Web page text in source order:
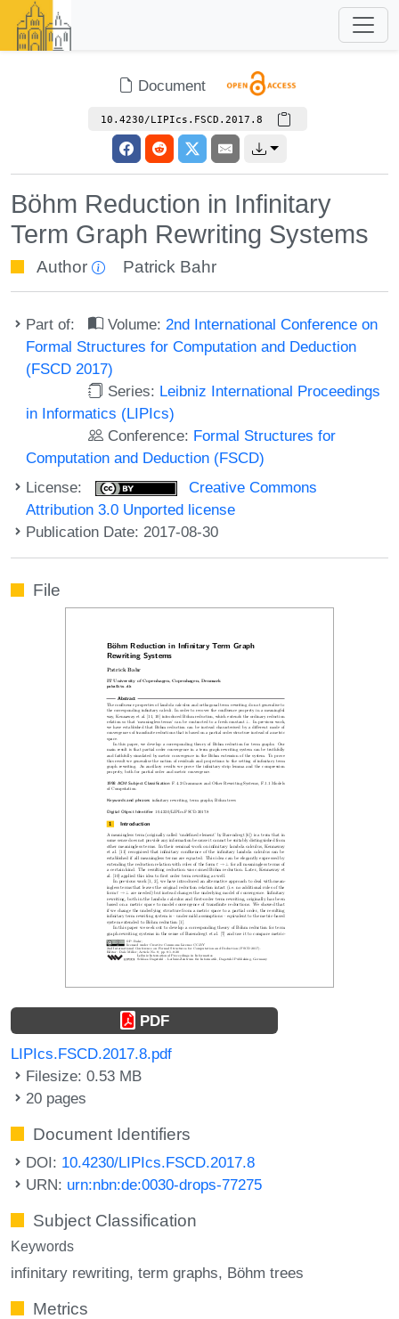
Document
10.4230/LIPIcs.FSCD.2017.8
Böhm Reduction in Infinitary
Term Graph Rewriting Systems
Author Patrick Bahr
Part of: Volume: 2nd International Conference on
Formal Structures for Computation and Deduction
(FSCD 2017)
Series: Leibniz International Proceedings
in Informatics (LIPIcs)
Conference: Formal Structures for
Computation and Deduction (FSCD)
License:
Creative Commons
Attribution 3.0 Unported license
Publication Date: 2017-08-30
File
PDF
LIPIcs.FSCD.2017.8.pdf
Filesize: 0.53 MB
20 pages
Document Identifiers
DOI: 10.4230/LIPIcs.FSCD.2017.8
URN: urn:nbn:de:0030-drops-77275
Subject Classification
Keywords
infinitary rewriting term graphs Böhm trees
Metrics